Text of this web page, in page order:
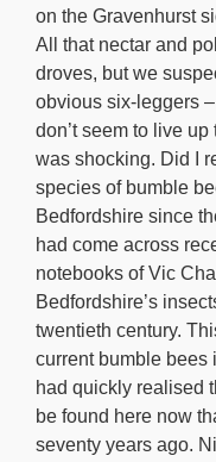
on the Gravenhurst
All that nectar and
droves, but we
obvious six-leggers
don’t seem to live
was shocking. Did I
species of bumble
Bedfordshire since
had come across
notebooks of Vic
Bedfordshire’s
twentieth century.
current bumble bees
had quickly realised
be found here now
seventy years ago.